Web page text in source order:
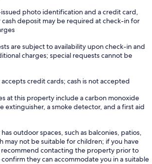
photo identification and a credit card,
deposit may be required at check-in for
are subject to availability upon check-in and
charges; special requests cannot be
credit cards; cash is not accepted
at this property include a carbon monoxide
extinguisher, a smoke detector, and a first aid
outdoor spaces, such as balconies, patios,
may not be suitable for children; if you have
recommend contacting the property prior to
they can accommodate you in a suitable